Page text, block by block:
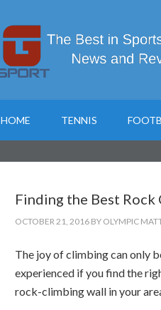
HOME TENNIS
Finding the Best Rock
OCTOBER 21, 2016 BY OLYMPIC
The joy of climbing can only
experienced if you find the
rock-climbing wall in your